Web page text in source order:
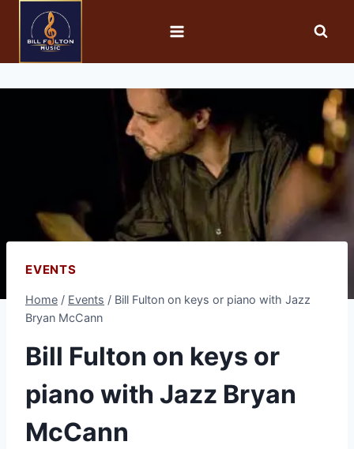
EVENTS
Home / Events / Bill Fulton on keys or piano with Jazz
Bryan McCann
Bill Fulton on keys or
piano with Jazz Bryan
McCann